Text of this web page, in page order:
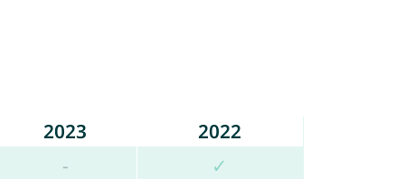
2023
2022
- ✓